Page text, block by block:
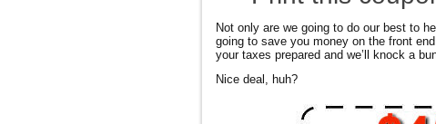
Not only are we going to do our best to
going to save you money on the front
your taxes prepared and we’ll knock a
Nice deal, huh?